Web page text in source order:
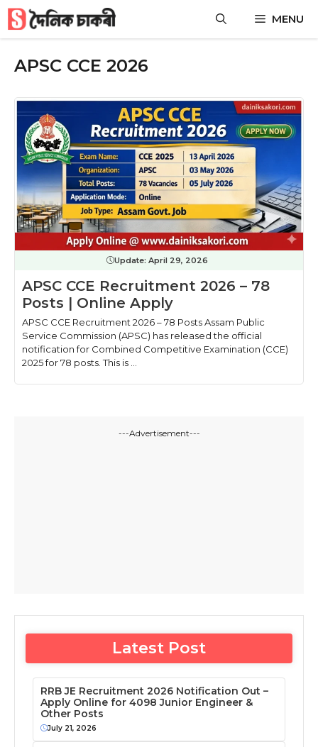
Skip
content
MENU
APSC CCE 2026
Update: April 29, 2026
APSC CCE Recruitment 2026 – 78
Posts | Online Apply
APSC CCE Recruitment 2026 – 78 Posts Assam Public
Service Commission (APSC) has released the official
notification for Combined Competitive Examination (CCE)
2025 for 78 posts. This is ...
---Advertisement---
Latest Post
RRB JE Recruitment 2026 Notification Out –
Apply Online for 4098 Junior Engineer &
Other Posts
July 21, 2026